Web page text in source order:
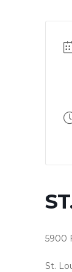
5900
St.